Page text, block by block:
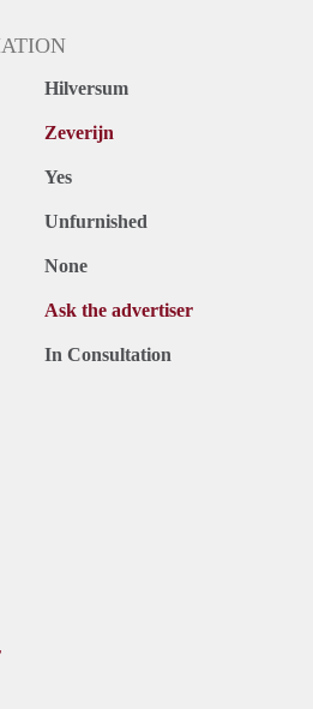
Hilversum
Zeverijn
Yes
Unfurnished
None
Ask the advertiser
In Consultation